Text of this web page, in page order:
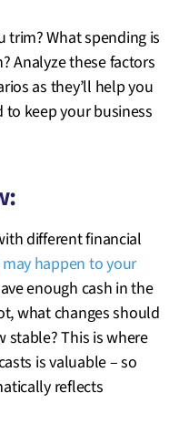
trim? What spending is
Analyze these factors
as they’ll help you
to keep your business
different financial
happen to your
enough cash in the
what changes should
stable? This is where
is valuable – so
reflects